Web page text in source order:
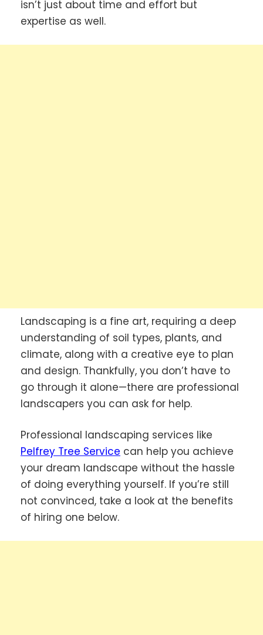
isn’t just about time and effort but
expertise as well.
Landscaping is a fine art, requiring a deep
understanding of soil types, plants, and
climate, along with a creative eye to plan
and design. Thankfully, you don’t have to
go through it alone—there are professional
landscapers you can ask for help.
Professional landscaping services like
Pelfrey Tree Service can help you achieve
your dream landscape without the hassle
of doing everything yourself. If you’re still
not convinced, take a look at the benefits
of hiring one below.